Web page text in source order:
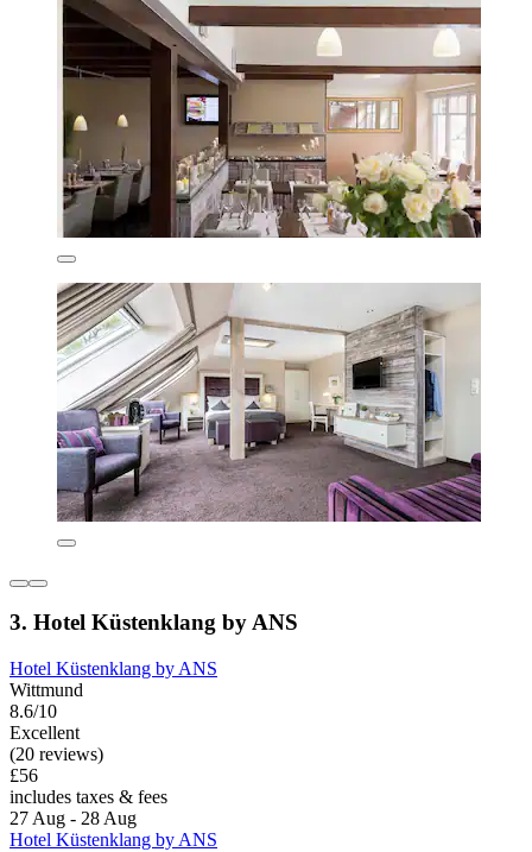
3. Hotel Küstenklang by ANS
Hotel Küstenklang by ANS
Wittmund
8.6/10
Excellent
(20 reviews)
£56
includes taxes & fees
27 Aug - 28 Aug
Hotel Küstenklang by ANS